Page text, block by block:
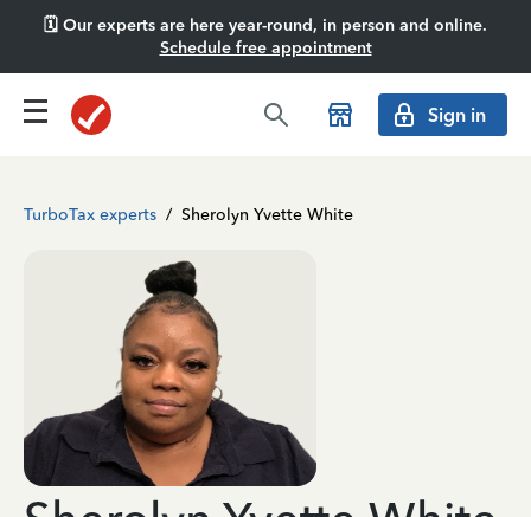
🗓️ Our experts are here year-round, in person and online.
Schedule free appointment
Sign in
TurboTax experts / Sherolyn Yvette White